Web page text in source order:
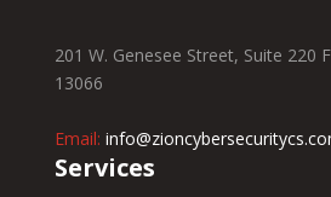
201 W. Genesee Street, Suite 220
13066
Email:
Services